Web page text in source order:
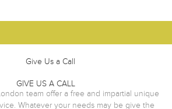
GIVE US A CALL
team offer a free and impartial unique
Whatever your needs may be give the